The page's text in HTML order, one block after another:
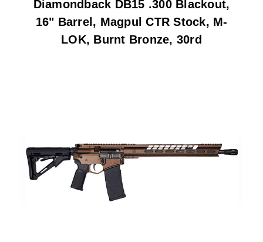
Diamondback DB15 .300 Blackout,
16" Barrel, Magpul CTR Stock, M-
LOK, Burnt Bronze, 30rd